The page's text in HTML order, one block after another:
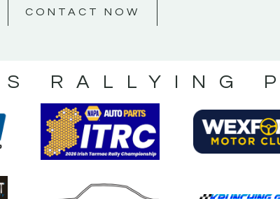
CONTACT NOW
RALLYING